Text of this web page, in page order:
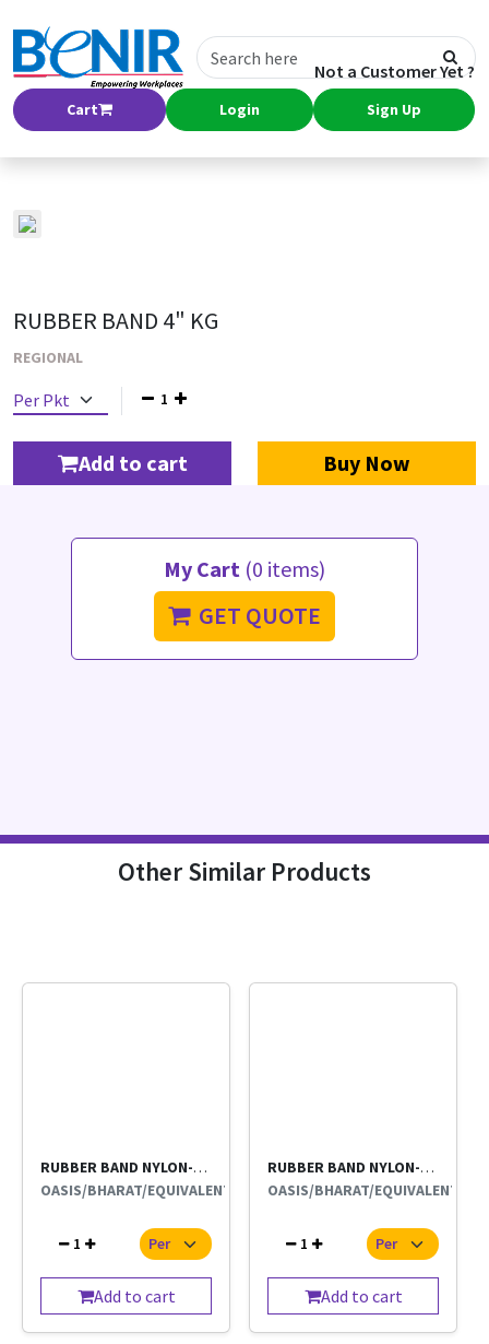
Cart Login
Not a Customer Yet ?
Sign Up
RUBBER BAND 4" KG
REGIONAL
1
Add to cart Buy Now
My Cart (0 items)
GET QUOTE
Other Similar Products
RUBBER BAND NYLON-BIG 500g
OASIS/BHARAT/EQUIVALENT
1
Add to cart
RUBBER BAND NYLON-BIG
OASIS/BHARAT/EQUIVALENT
1
Add to cart